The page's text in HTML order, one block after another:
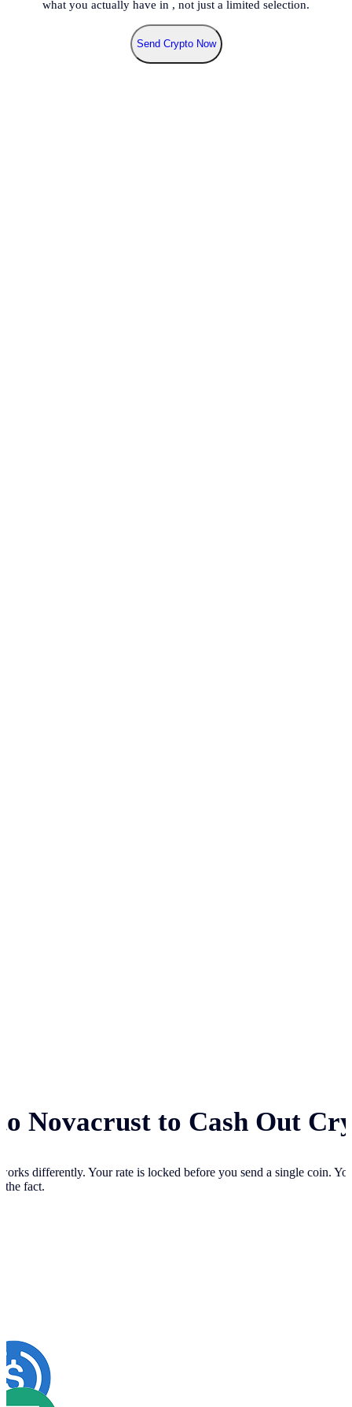
what you actually have in , not just a limited selection.
Send Crypto Now
Novacrust to Cash Out
differently. Yourrate is locked before you send a single coin.
the fact.